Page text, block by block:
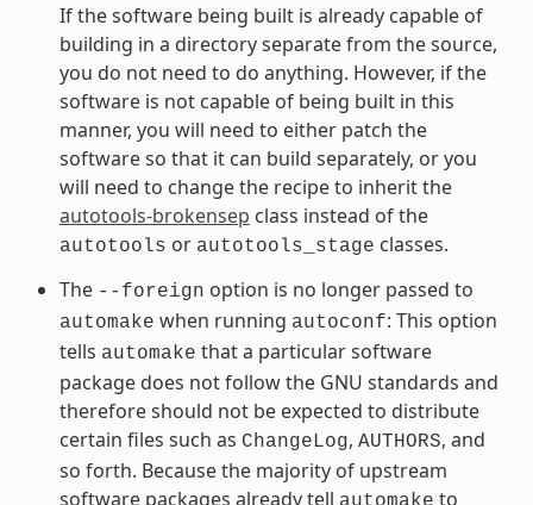
If the software being built is already capable of
building in a directory separate from the source,
you do not need to do anything. However, if the
software is not capable of being built in this
manner, you will need to either patch the
software so that it can build separately, or you
will need to change the recipe to inherit the
autotools-brokensep class instead of the
autotools or autotools_stage classes.
The --foreign option is no longer passed to
automake when running autoconf: This option
tells automake that a particular software
package does not follow the GNU standards and
therefore should not be expected to distribute
certain files such as ChangeLog, AUTHORS, and
so forth. Because the majority of upstream
software packages already tell
to